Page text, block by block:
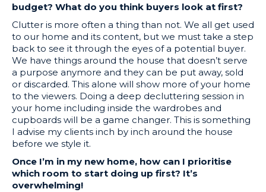
budget? What do you think buyers look at first?
Clutter is more often a thing than not. We all get used
to our home and its content, but we must take a step
back to see it through the eyes of a potential buyer.
We have things around the house that doesn’t serve
a purpose anymore and they can be put away, sold
or discarded. This alone will show more of your home
to the viewers. Doing a deep decluttering session in
your home including inside the wardrobes and
cupboards will be a game changer. This is something
I advise my clients inch by inch around the house
before we style it.
Once I’m in my new home, how can I prioritise
which room to start doing up first? It’s
overwhelming!